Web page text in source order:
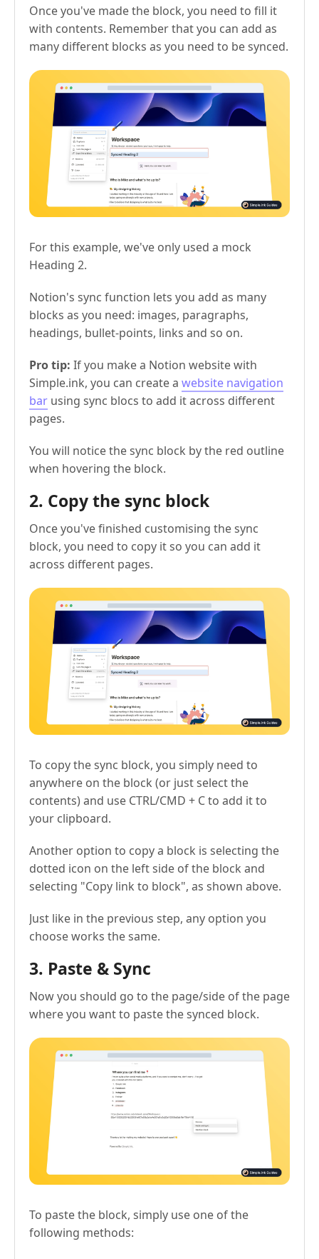
Once you've made the block, you need to fill it
with contents. Remember that you can add as
many different blocks as you need to be synced.
For this example, we've only used a mock
Heading 2.
Notion's sync function lets you add as many
blocks as you need: images, paragraphs,
headings, bullet-points, links and so on.
Pro tip: If you make a Notion website with
Simple.ink, you can create a website navigation
bar using sync blocs to add it across different
pages.
You will notice the sync block by the red outline
when hovering the block.
2. Copy the sync block
Once you've finished customising the sync
block, you need to copy it so you can add it
across different pages.
To copy the sync block, you simply need to
anywhere on the block (or just select the
contents) and use CTRL/CMD + C to add it to
your clipboard.
Another option to copy a block is selecting the
dotted icon on the left side of the block and
selecting "Copy link to block", as shown above.
Just like in the previous step, any option you
choose works the same.
3. Paste & Sync
Now you should go to the page/side of the page
where you want to paste the synced block.
To paste the block, simply use one of the
following methods: